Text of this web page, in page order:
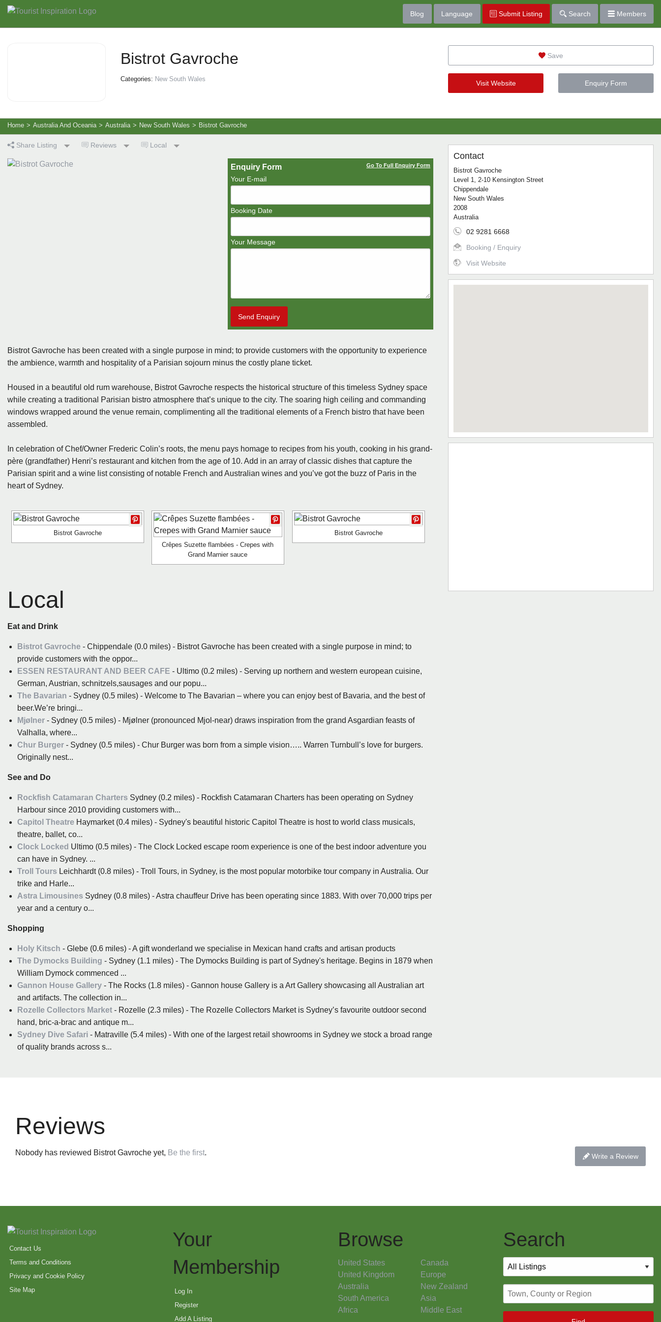
Blog Language Submit Listing Search Members
Bistrot Gavroche
Categories: New South Wales
Save
Visit Website Enquiry Form
Home > Australia And Oceania > Australia > New South Wales > Bistrot Gavroche
Share Listing Reviews Local
Enquiry Form Go To Full Enquiry Form
Your E-mail
Booking Date
Your Message
Send Enquiry
Bistrot Gavroche has been created with a single purpose in mind; to provide customers with the opportunity to experience
the ambience, warmth and hospitality of a Parisian sojourn minus the costly plane ticket.
Housed in a beautiful old rum warehouse, Bistrot Gavroche respects the historical structure of this timeless Sydney space
while creating a traditional Parisian bistro atmosphere that’s unique to the city. The soaring high ceiling and commanding
windows wrapped around the venue remain, complimenting all the traditional elements of a French bistro that have been
assembled.
In celebration of Chef/Owner Frederic Colin’s roots, the menu pays homage to recipes from his youth, cooking in his grand-
père (grandfather) Henri’s restaurant and kitchen from the age of 10. Add in an array of classic dishes that capture the
Parisian spirit and a wine list consisting of notable French and Australian wines and you’ve got the buzz of Paris in the
heart of Sydney.
Bistrot Gavroche
Crêpes Suzette flambées - Crepes with
Grand Marnier sauce
Bistrot Gavroche
Local
Eat and Drink
Bistrot Gavroche - Chippendale (0.0 miles) - Bistrot Gavroche has been created with a single purpose in mind; to
provide customers with the oppor...
ESSEN RESTAURANT AND BEER CAFE - Ultimo (0.2 miles) - Serving up northern and western european cuisine,
German, Austrian, schnitzels,sausages and our popu...
The Bavarian - Sydney (0.5 miles) - Welcome to The Bavarian – where you can enjoy best of Bavaria, and the best of
beer.We’re bringi...
Mjølner - Sydney (0.5 miles) - Mjølner (pronounced Mjol-near) draws inspiration from the grand Asgardian feasts of
Valhalla, where...
Chur Burger - Sydney (0.5 miles) - Chur Burger was born from a simple vision….. Warren Turnbull’s love for burgers.
Originally nest...
See and Do
Rockfish Catamaran Charters Sydney (0.2 miles) - Rockfish Catamaran Charters has been operating on Sydney
Harbour since 2010 providing customers with...
Capitol Theatre Haymarket (0.4 miles) - Sydney's beautiful historic Capitol Theatre is host to world class musicals,
theatre, ballet, co...
Clock Locked Ultimo (0.5 miles) - The Clock Locked escape room experience is one of the best indoor adventure you
can have in Sydney. ...
Troll Tours Leichhardt (0.8 miles) - Troll Tours, in Sydney, is the most popular motorbike tour company in Australia. Our
trike and Harle...
Astra Limousines Sydney (0.8 miles) - Astra chauffeur Drive has been operating since 1883. With over 70,000 trips per
year and a century o...
Shopping
Holy Kitsch - Glebe (0.6 miles) - A gift wonderland we specialise in Mexican hand crafts and artisan products
The Dymocks Building - Sydney (1.1 miles) - The Dymocks Building is part of Sydney's heritage. Begins in 1879 when
William Dymock commenced ...
Gannon House Gallery - The Rocks (1.8 miles) - Gannon house Gallery is a Art Gallery showcasing all Australian art
and artifacts. The collection in...
Rozelle Collectors Market - Rozelle (2.3 miles) - The Rozelle Collectors Market is Sydney’s favourite outdoor second
hand, bric-a-brac and antique m...
Sydney Dive Safari - Matraville (5.4 miles) - With one of the largest retail showrooms in Sydney we stock a broad range
of quality brands across s...
Contact
Bistrot Gavroche
Level 1, 2-10 Kensington Street
Chippendale
New South Wales
2008
Australia
02 9281 6668
Booking / Enquiry
Visit Website
Reviews
Nobody has reviewed Bistrot Gavroche yet, Be the first. Write a Review
Contact Us
Terms and Conditions
Privacy and Cookie Policy
Site Map
Your
Membership
Log In
Register
Add A Listing
Browse
United States
Canada
United Kingdom
Europe
Australia
New Zealand
South America
Asia
Africa
Middle East
Search